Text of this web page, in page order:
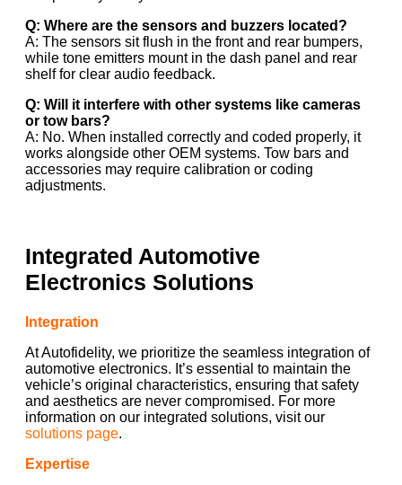
Q: Where are the sensors and buzzers located?
A: The sensors sit flush in the front and rear bumpers,
while tone emitters mount in the dash panel and rear
shelf for clear audio feedback.
Q: Will it interfere with other systems like cameras
or tow bars?
A: No. When installed correctly and coded properly, it
works alongside other OEM systems. Tow bars and
accessories may require calibration or coding
adjustments.
Integrated Automotive
Electronics Solutions
Integration
At Autofidelity, we prioritize the seamless integration of
automotive electronics. It’s essential to maintain the
vehicle’s original characteristics, ensuring that safety
and aesthetics are never compromised. For more
information on our integrated solutions, visit our
solutions page.
Expertise